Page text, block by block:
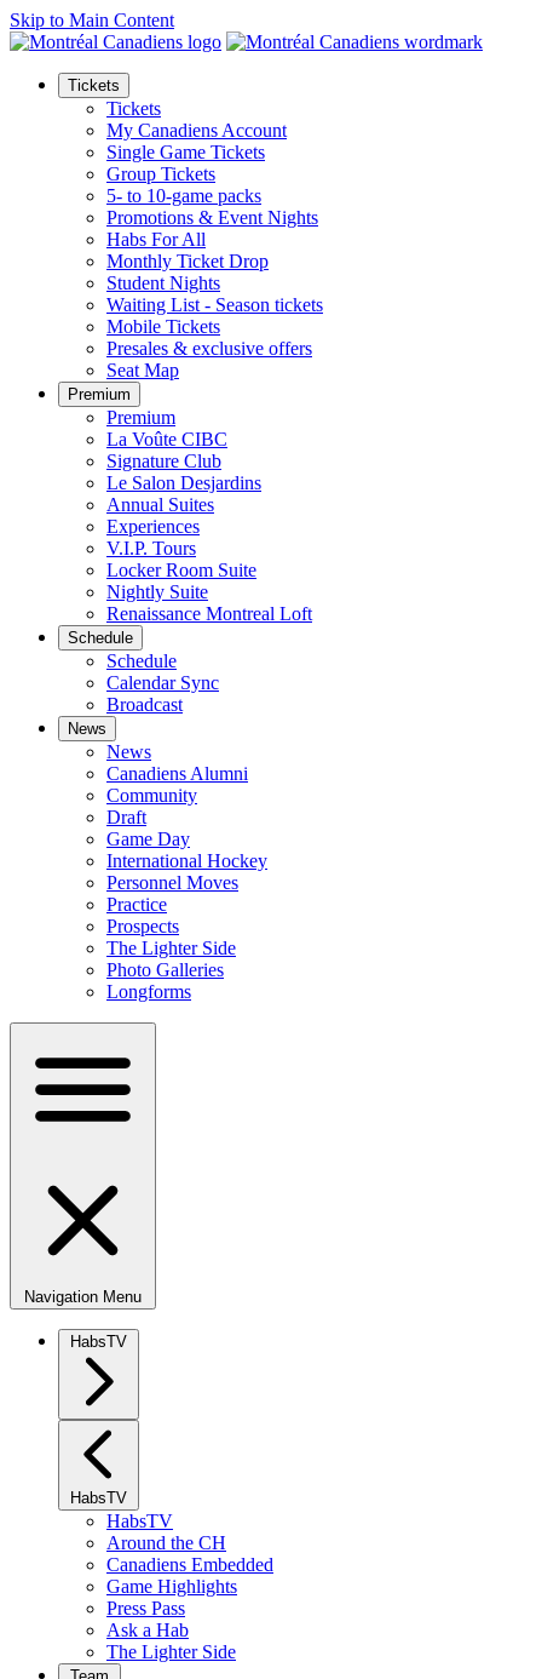
Skip to Main Content
Tickets
Tickets
My Canadiens Account
Single Game Tickets
Group Tickets
5- to 10-game packs
Promotions & Event Nights
Habs For All
Monthly Ticket Drop
Student Nights
Waiting List - Season tickets
Mobile Tickets
Presales & exclusive offers
Seat Map
Premium
Premium
La Voûte CIBC
Signature Club
Le Salon Desjardins
Annual Suites
Experiences
V.I.P. Tours
Locker Room Suite
Nightly Suite
Renaissance Montreal Loft
Schedule
Schedule
Calendar Sync
Broadcast
News
News
Canadiens Alumni
Community
Draft
Game Day
International Hockey
Personnel Moves
Practice
Prospects
The Lighter Side
Photo Galleries
Longforms
Navigation Menu
HabsTV
HabsTV
HabsTV
Around the CH
Canadiens Embedded
Game Highlights
Press Pass
Ask a Hab
The Lighter Side